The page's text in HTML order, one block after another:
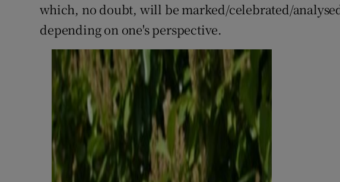
which, no doubt, will be marked/celebrated/
depending on one's perspective.